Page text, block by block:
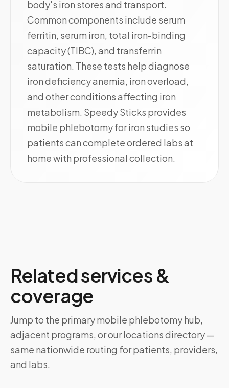
body's iron stores and transport.
Common components include serum
ferritin, serum iron, total iron-binding
capacity (TIBC), and transferrin
saturation. These tests help diagnose
iron deficiency anemia, iron overload,
and other conditions affecting iron
metabolism. Speedy Sticks provides
mobile phlebotomy for iron studies so
patients can complete ordered labs at
home with professional collection.
Related services &
coverage
Jump to the primary mobile phlebotomy hub,
adjacent programs, or our locations directory —
same nationwide routing for patients, providers,
and labs.